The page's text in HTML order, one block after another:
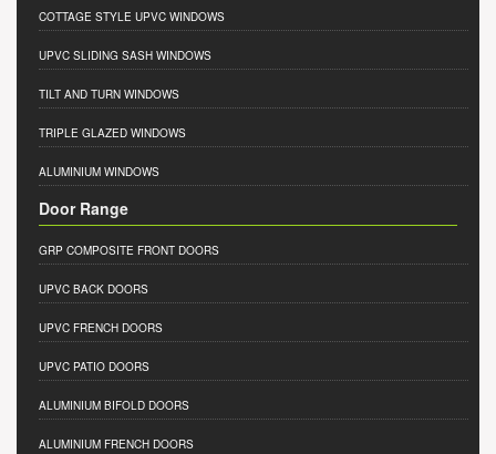
COTTAGE STYLE UPVC WINDOWS
UPVC SLIDING SASH WINDOWS
TILT AND TURN WINDOWS
TRIPLE GLAZED WINDOWS
ALUMINIUM WINDOWS
Door Range
GRP COMPOSITE FRONT DOORS
UPVC BACK DOORS
UPVC FRENCH DOORS
UPVC PATIO DOORS
ALUMINIUM BIFOLD DOORS
ALUMINIUM FRENCH DOORS